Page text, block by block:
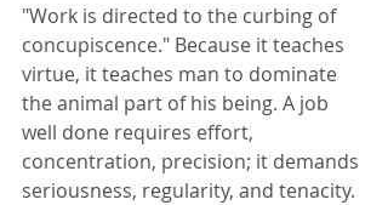
"Work is directed to the curbing of
concupiscence." Because it teaches
virtue, it teaches man to dominate
the animal part of his being. A job
well done requires effort,
concentration, precision; it demands
seriousness, regularity, and tenacity.